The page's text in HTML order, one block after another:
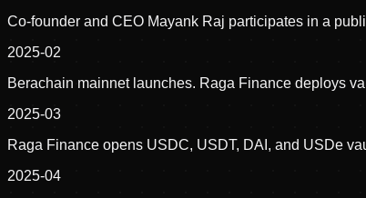
Co-founder and CEO Mayank Raj participates in a
2025-02
Berachain mainnet launches. Raga Finance deploys
2025-03
Raga Finance opens USDC, USDT, DAI, and USDe
2025-04